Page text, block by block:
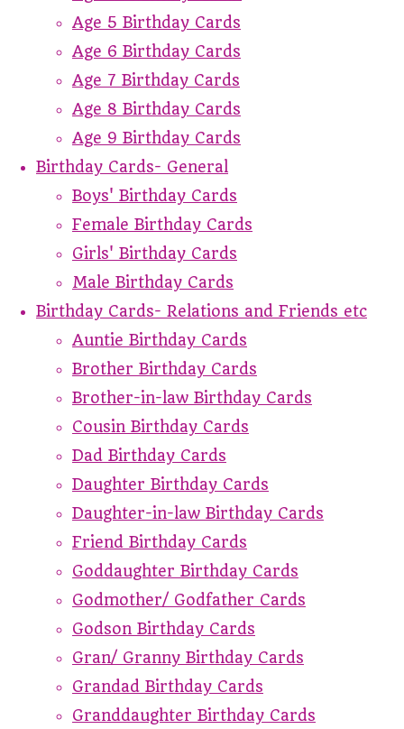
Age 5 Birthday Cards
Age 6 Birthday Cards
Age 7 Birthday Cards
Age 8 Birthday Cards
Age 9 Birthday Cards
Birthday Cards- General
Boys' Birthday Cards
Female Birthday Cards
Girls' Birthday Cards
Male Birthday Cards
Birthday Cards- Relations and Friends etc
Auntie Birthday Cards
Brother Birthday Cards
Brother-in-law Birthday Cards
Cousin Birthday Cards
Dad Birthday Cards
Daughter Birthday Cards
Daughter-in-law Birthday Cards
Friend Birthday Cards
Goddaughter Birthday Cards
Godmother/ Godfather Cards
Godson Birthday Cards
Gran/ Granny Birthday Cards
Grandad Birthday Cards
Granddaughter Birthday Cards